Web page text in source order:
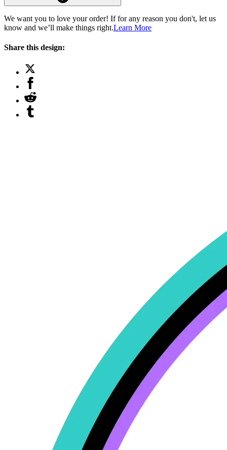
We want you to love your order! If for any reason you don't, let us
know and we’ll make things right.Learn More
Share this design: